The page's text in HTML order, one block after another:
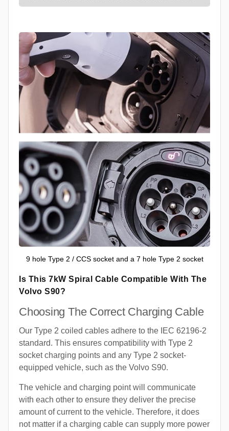
9 hole Type 2 / CCS socket and a 7 hole Type 2 socket
Is This 7kW Spiral Cable Compatible With The
Volvo S90?
Choosing The Correct Charging Cable
Our Type 2 coiled cables adhere to the IEC 62196-2
standard. This ensures compatibility with Type 2
socket charging points and any Type 2 socket-
equipped vehicle, such as the Volvo S90.
The vehicle and charging point will communicate
with each other to ensure they deliver the precise
amount of current to the vehicle. Therefore, it does
not matter if a charging cable can supply more power